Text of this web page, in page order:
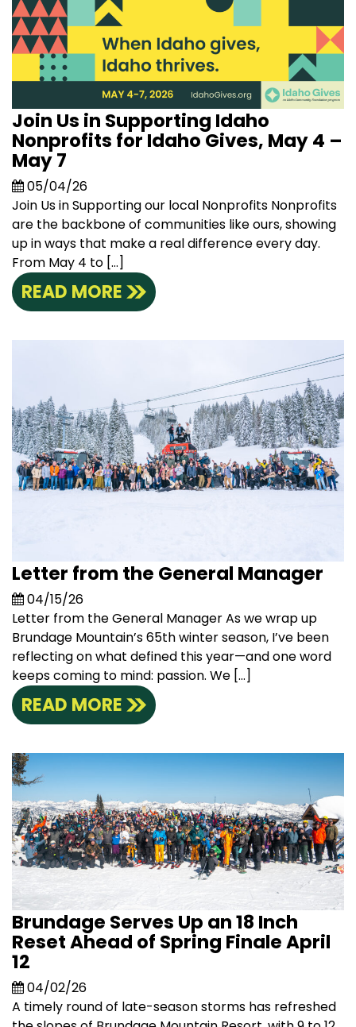
Join Us in Supporting Idaho
Nonprofits for Idaho Gives, May 4 –
May 7
05/04/26
Join Us in Supporting our local Nonprofits Nonprofits
are the backbone of communities like ours, showing
up in ways that make a real difference every day.
From May 4 to […]
READ MORE
Letter from the General Manager
04/15/26
Letter from the General Manager As we wrap up
Brundage Mountain’s 65th winter season, I’ve been
reflecting on what defined this year—and one word
keeps coming to mind: passion. We […]
READ MORE
Brundage Serves Up an 18 Inch
Reset Ahead of Spring Finale April
12
04/02/26
A timely round of late-season storms has refreshed